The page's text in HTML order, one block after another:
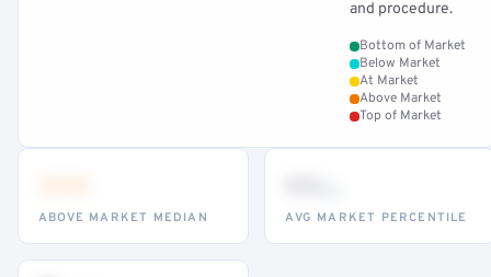
and procedure.
Bottom of Market
Below Market
At Market
Above Market
Top of Market
ABOVE MARKET MEDIAN AVG MARKET PERCENTILE